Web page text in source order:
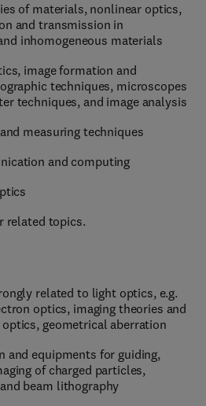
of materials, nonlinear optics,
and transmission in
inhomogeneous materials
image formation and
techniques, microscopes
techniques, and image analysis
measuring techniques
and computing
related topics.
related to light optics, e.g.
optics, imaging theories and
optics, geometrical aberration
and equipments for guiding,
of charged particles,
beam lithography